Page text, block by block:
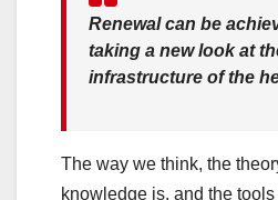
Renewal can be
taking a new look at
infrastructure of the
The way we think, the
knowledge is, and the